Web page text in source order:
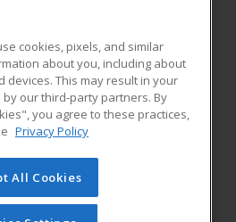
academic institution to provide
continuing education courses
with relevant and
for career growth in high-demand
of Cengage Learning. All rights
this site cannot be reproduced or
cookies, pixels, and similar
about you, including about
devices. This may result in your
our third-party partners. By
you agree to these practices,
Privacy Policy
All Cookies